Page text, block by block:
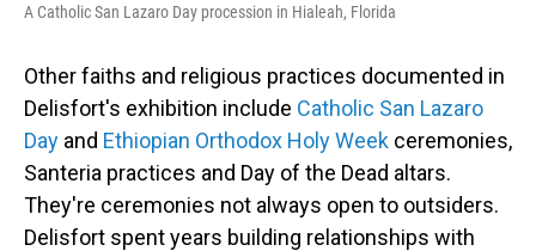
A Catholic San Lazaro Day procession in Hialeah, Florida
Other faiths and religious practices documented in
Delisfort's exhibition include Catholic San Lazaro
Day and Ethiopian Orthodox Holy Week ceremonies,
Santeria practices and Day of the Dead altars.
They're ceremonies not always open to outsiders.
Delisfort spent years building relationships with